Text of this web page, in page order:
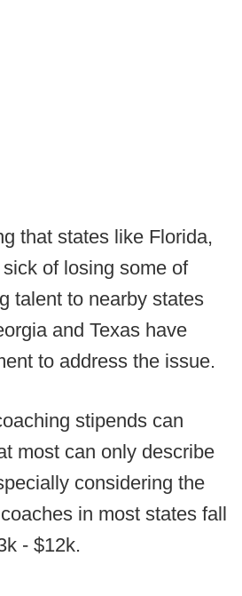
that states like Florida,
of losing some of
talent to nearby states
and Texas have
to address the issue.
stipends can
most can only describe
considering the
in most states fall
- $12k.